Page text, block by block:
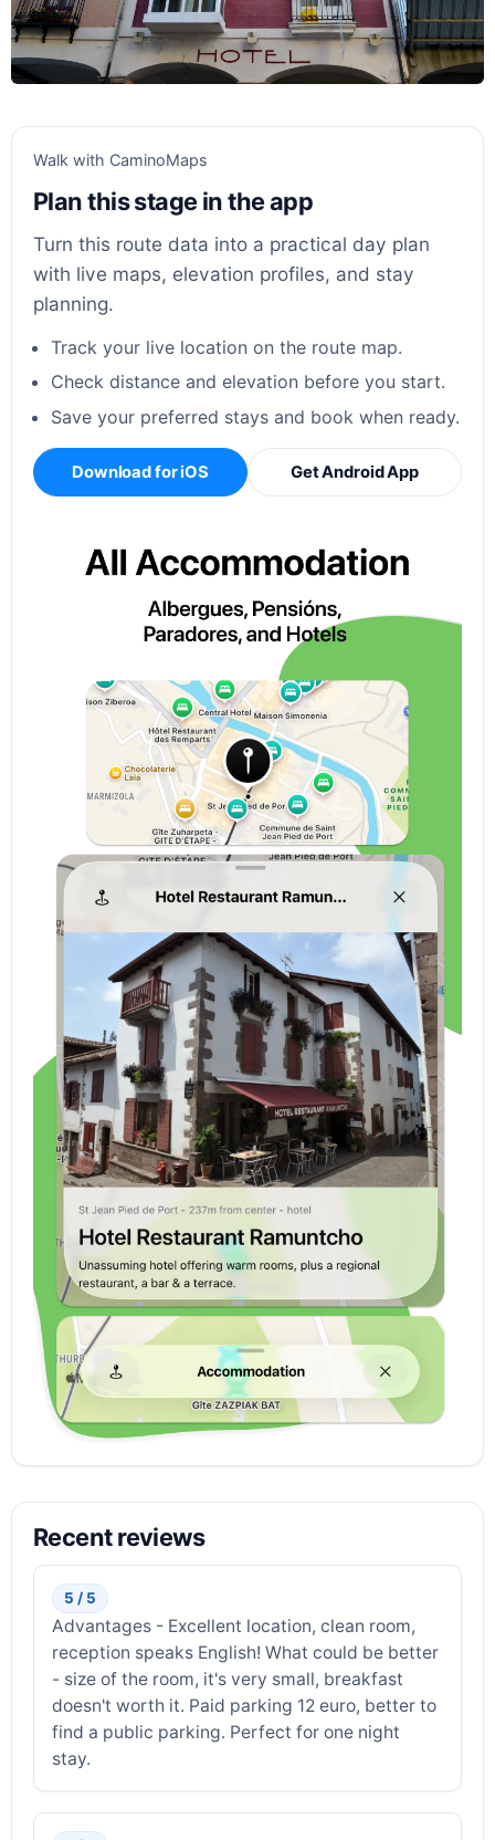
Walk with CaminoMaps
Plan this stage in the app
Turn this route data into a practical day plan
with live maps, elevation profiles, and stay
planning.
Track your live location on the route map.
Check distance and elevation before you start.
Save your preferred stays and book when ready.
Download for iOS Get Android App
Recent reviews
5 / 5
Advantages - Excellent location, clean room,
reception speaks English! What could be better
- size of the room, it's very small, breakfast
doesn't worth it. Paid parking 12 euro, better to
find a public parking. Perfect for one night
stay.